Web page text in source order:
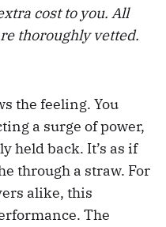
cost to you. All
thoroughly vetted.
the feeling. You
a surge of power,
held back. It’s as if
through a straw. For
alike, this
The